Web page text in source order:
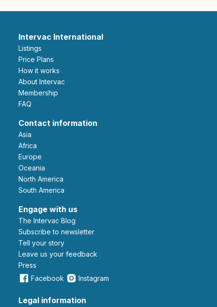
Intervac International
Listings
Price Plans
How it works
About Intervac
Membership
FAQ
Contact information
Asia
Africa
Europe
Oceania
North America
South America
Engage with us
The Intervac Blog
Subscribe to newsletter
Tell your story
leave us your feedback
Press
Facebook
Instagram
Legal information